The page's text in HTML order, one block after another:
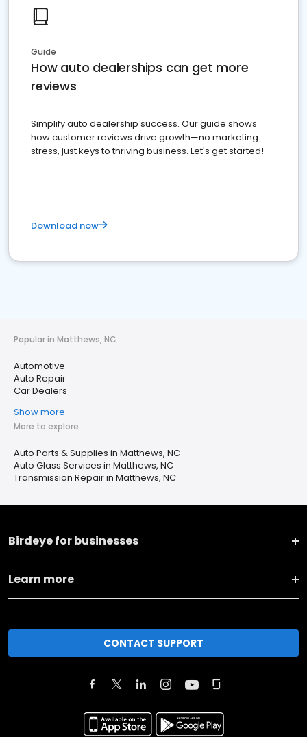
Guide
How auto dealerships can get more
reviews
Simplify auto dealership success. Our guide shows
how customer reviews drive growth—no marketing
stress, just keys to thriving business. Let's get started!
Download now
Popular in Matthews, NC
Automotive
Auto Repair
Car Dealers
Show more
More to explore
Auto Parts & Supplies in Matthews, NC
Auto Glass Services in Matthews, NC
Transmission Repair in Matthews, NC
Birdeye for businesses
Learn more
CONTACT SUPPORT